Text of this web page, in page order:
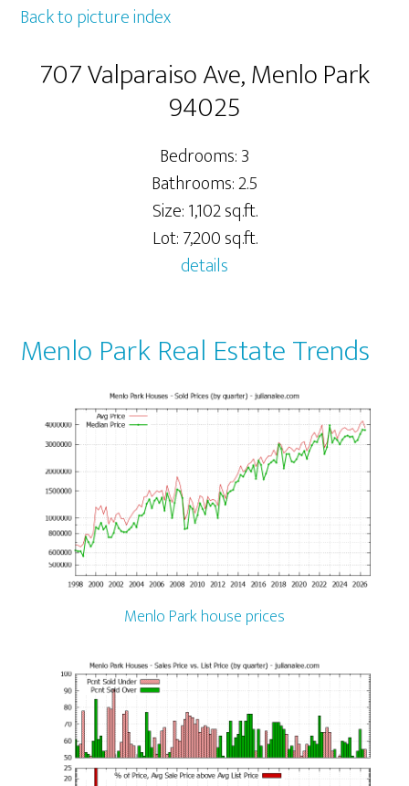
Back to picture index
707 Valparaiso Ave, Menlo Park
94025
Bedrooms: 3
Bathrooms: 2.5
Size: 1,102 sq.ft.
Lot: 7,200 sq.ft.
details
Menlo Park Real Estate Trends
Menlo Park house prices